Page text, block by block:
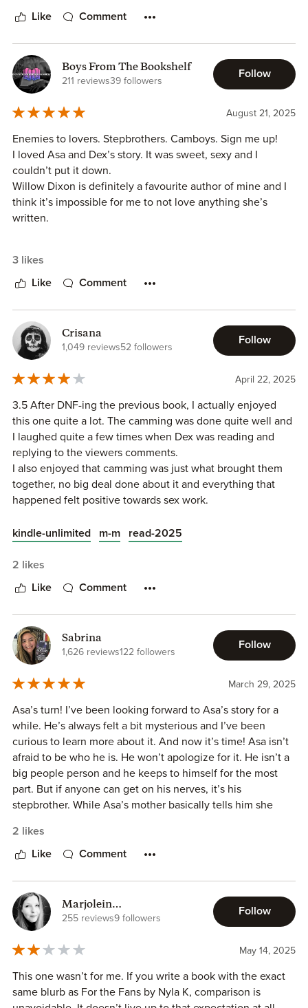
Like Comment
Boys From The Bookshelf
211 reviews39 followers
Follow
August 21, 2025
Enemies to lovers. Stepbrothers. Camboys. Sign me up!
I loved Asa and Dex’s story. It was sweet, sexy and I
couldn’t put it down.
Willow Dixon is definitely a favourite author of mine and I
think it’s impossible for me to not love anything she’s
written.
the MCs parents throughout. It’s definitely worth the read.
I’m looking forward to more from this series.
3 likes
Like Comment
Crisana
1,049 reviews52 followers
Follow
April 22, 2025
3.5 After DNF-ing the previous book, I actually enjoyed
this one quite a lot. The camming was done quite well and
I laughed quite a few times when Dex was reading and
replying to the viewers comments.
I also enjoyed that camming was just what brought them
together, no big deal done about it and everything that
happened felt positive towards sex work.
blossomed from feeling unloved and unwanted to the
kindle-unlimited m-m read-2025
2 likes
Like Comment
Sabrina
1,626 reviews122 followers
Follow
March 29, 2025
Asa’s turn! I’ve been looking forward to Asa’s story for a
while. He’s always felt a bit mysterious and I’ve been
curious to learn more about it. And now it’s time! Asa isn’t
afraid to be who he is. He won’t apologize for it. He isn’t a
big people person and he keeps to himself for the most
part. But if anyone can get on his nerves, it’s his
stepbrother. While Asa’s mother basically tells him she
needs something, his stepbrother is like the golden child
of the family. Though Asa will soon realize that Dex
realizes he is about to be homeless, he calls Dex as his last
resort. Surprisingly, to Asa, Dex lets him move in and they
become roommates. Being in one another’s space is pretty
new to them. They haven’t been that way in a long time.
They’ve barely seen one another in the last four years
expected. But things take an interesting turn when Asa
learns Dax cams for money. And then soon the two of
2 likes
Like Comment
Marjolein
(Dutchromancereader)
255 reviews9 followers
Follow
May 14, 2025
This one wasn’t for me. If you write a book with the exact
same blurb as For the Fans by Nyla K, comparison is